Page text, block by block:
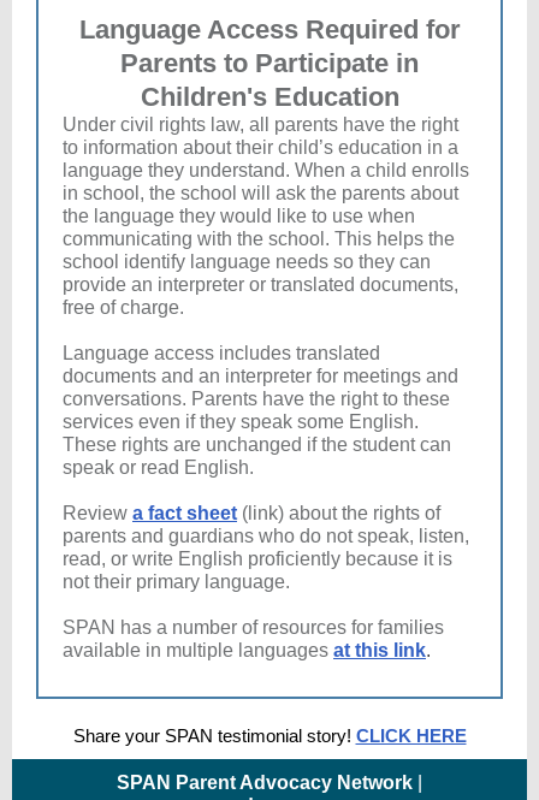
Language Access Required for
Parents to Participate in
Children's Education
Under civil rights law, all parents have the right
to information about their child’s education in a
language they understand. When a child enrolls
in school, the school will ask the parents about
the language they would like to use when
communicating with the school. This helps the
school identify language needs so they can
provide an interpreter or translated documents,
free of charge.
Language access includes translated
documents and an interpreter for meetings and
conversations. Parents have the right to these
services even if they speak some English.
These rights are unchanged if the student can
speak or read English.
Review a fact sheet (link) about the rights of
parents and guardians who do not speak, listen,
read, or write English proficiently because it is
not their primary language.
SPAN has a number of resources for families
available in multiple languages at this link.
Share your SPAN testimonial story! CLICK HERE
SPAN Parent Advocacy Network